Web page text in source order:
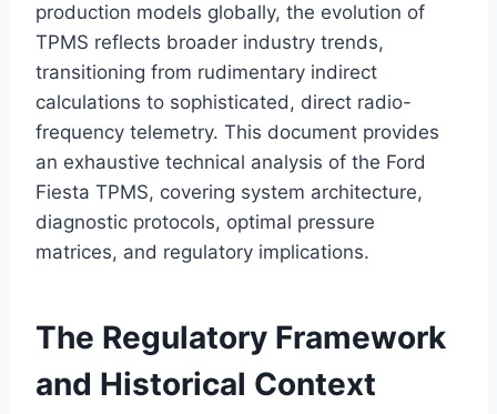
production models globally, the evolution of
TPMS reflects broader industry trends,
transitioning from rudimentary indirect
calculations to sophisticated, direct radio-
frequency telemetry. This document provides
an exhaustive technical analysis of the Ford
Fiesta TPMS, covering system architecture,
diagnostic protocols, optimal pressure
matrices, and regulatory implications.
The Regulatory Framework
and Historical Context